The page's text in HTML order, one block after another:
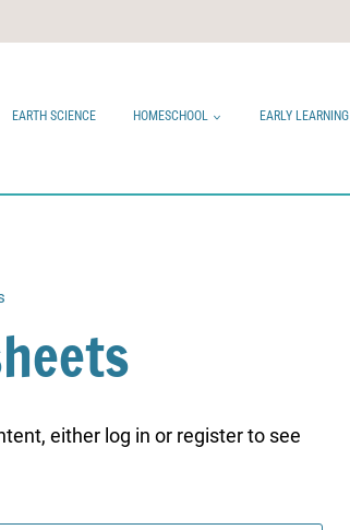
EARTH SCIENCE HOMESCHOOL EARLY LEARNING
either log in or register to see